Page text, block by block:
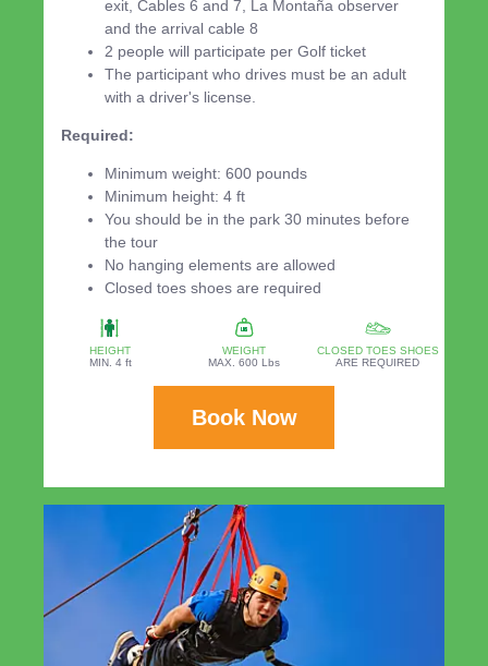
exit, Cables 6 and 7, La Montaña observer
and the arrival cable 8
2 people will participate per Golf ticket
The participant who drives must be an adult
with a driver's license.
Required:
Minimum weight: 600 pounds
Minimum height: 4 ft
You should be in the park 30 minutes before
the tour
No hanging elements are allowed
Closed toes shoes are required
HEIGHT
MIN. 4 ft
WEIGHT
MAX. 600 Lbs
CLOSED TOES SHOES
ARE REQUIRED
Book Now